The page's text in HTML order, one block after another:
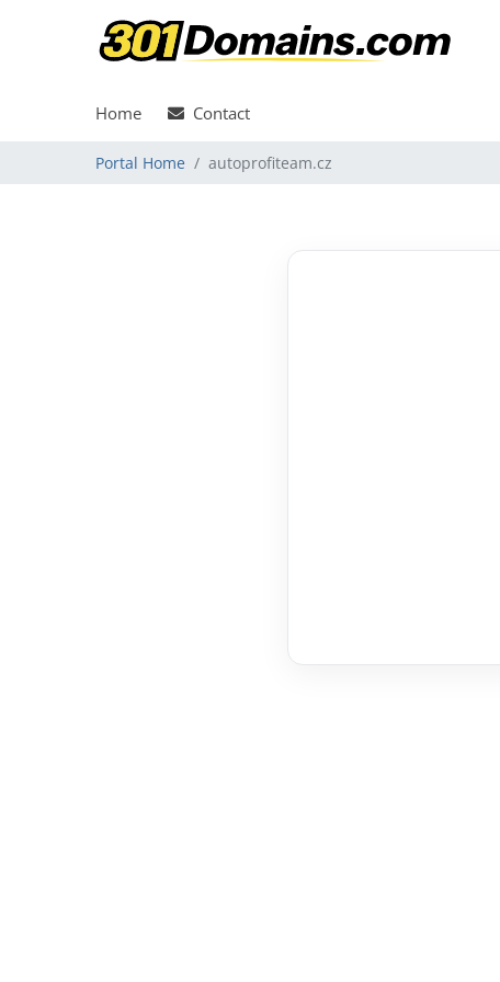
Home Contact
Portal Home autoprofiteam.cz